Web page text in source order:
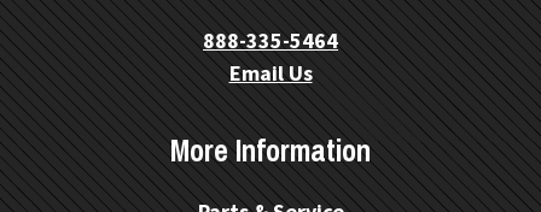
888-335-5464
Email Us
More Information